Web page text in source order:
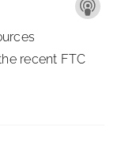
recent FTC